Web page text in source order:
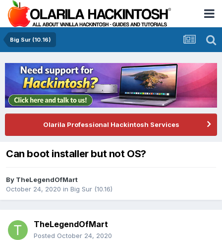
Big Sur (10.16)
Olarila Professional Hackintosh Services
Can boot installer but not OS?
By TheLegendOfMart
October 24, 2020 in Big Sur (10.16)
TheLegendOfMart
Posted October 24, 2020